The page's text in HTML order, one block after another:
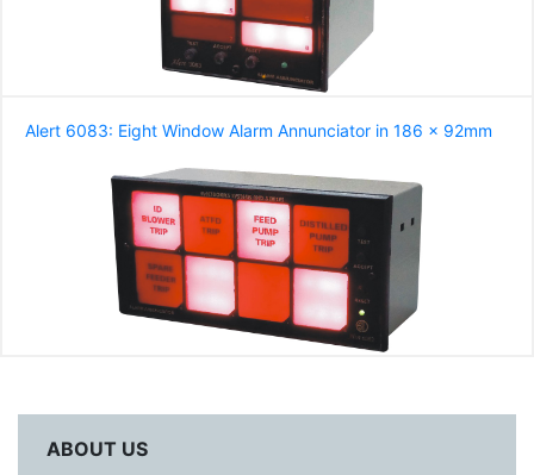
Alert 6083: Eight Window Alarm Annunciator in 186 x 92mm
ABOUT US